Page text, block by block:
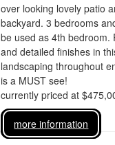
over looking lovely patio
backyard. 3 bedrooms
be used as 4th bedroom.
and detailed finishes in
landscaping throughout
is a MUST see!
currently priced at
more information